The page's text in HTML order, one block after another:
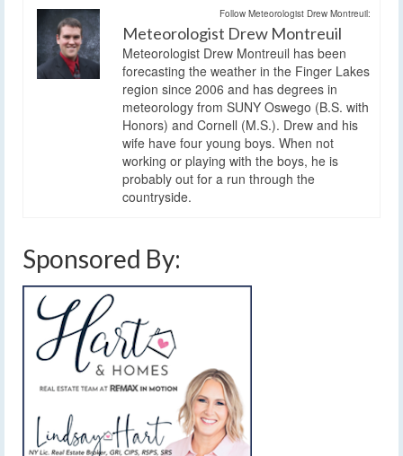
Follow Meteorologist Drew Montreuil:
Meteorologist Drew Montreuil
Meteorologist Drew Montreuil has been
forecasting the weather in the Finger Lakes
region since 2006 and has degrees in
meteorology from SUNY Oswego (B.S. with
Honors) and Cornell (M.S.). Drew and his
wife have four young boys. When not
working or playing with the boys, he is
probably out for a run through the
countryside.
Sponsored By: